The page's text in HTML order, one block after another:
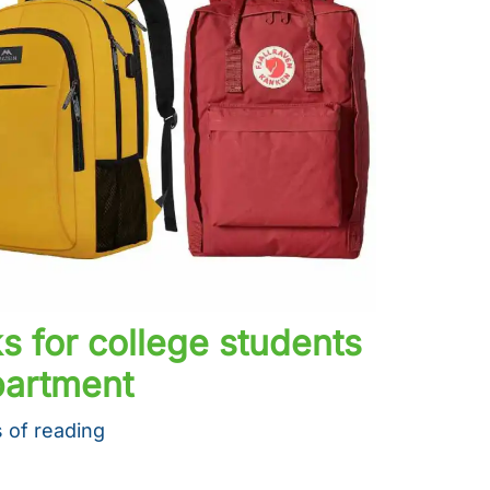
for college students
of reading